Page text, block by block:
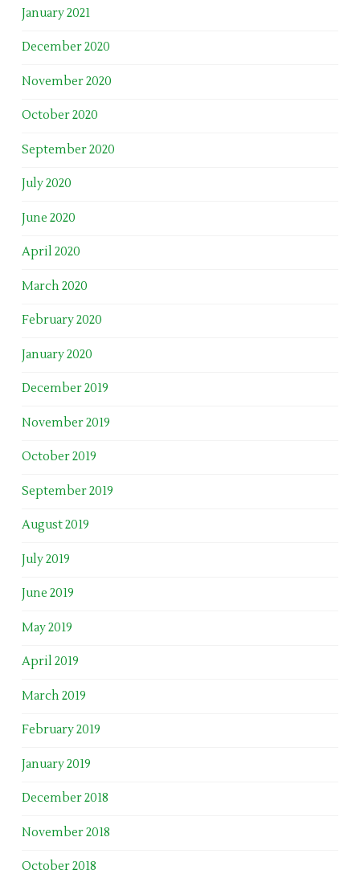
January 2021
December 2020
November 2020
October 2020
September 2020
July 2020
June 2020
April 2020
March 2020
February 2020
January 2020
December 2019
November 2019
October 2019
September 2019
August 2019
July 2019
June 2019
May 2019
April 2019
March 2019
February 2019
January 2019
December 2018
November 2018
October 2018